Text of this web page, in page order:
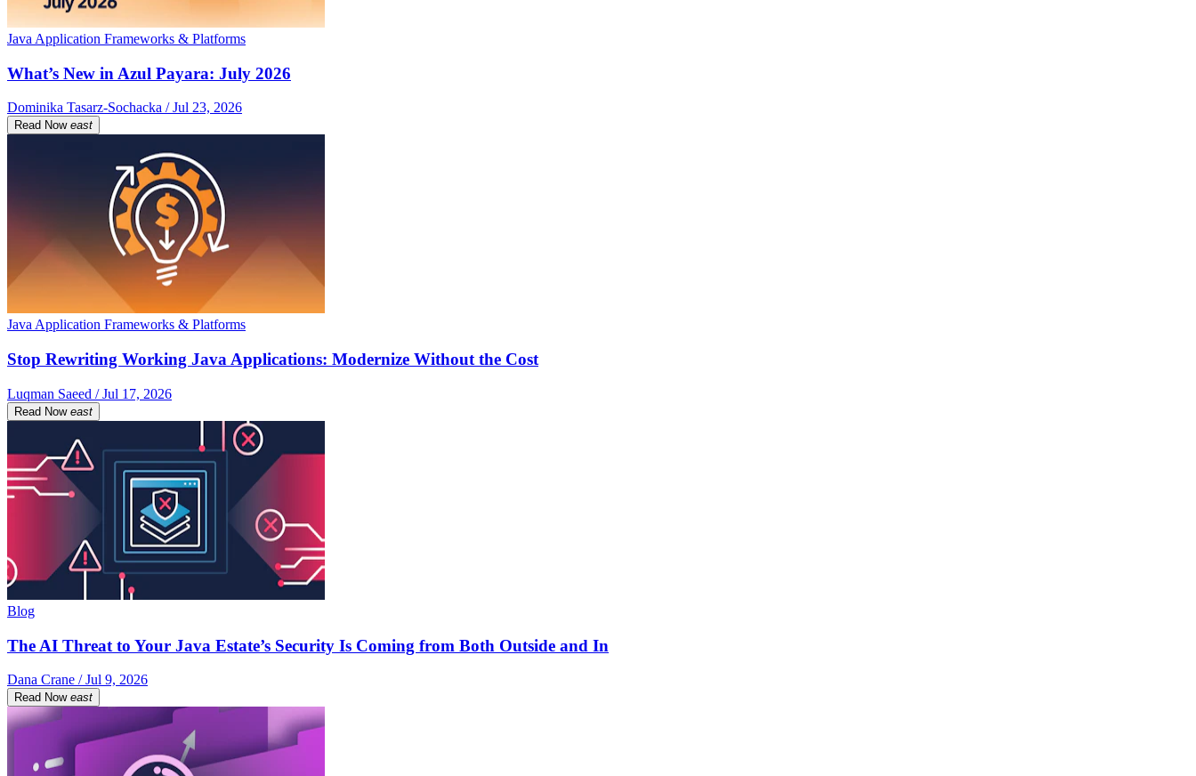
Java Application Frameworks & Platforms
What’s New in Azul Payara: July 2026
Dominika Tasarz-Sochacka / Jul 23, 2026
Read Now east
Java Application Frameworks & Platforms
Stop Rewriting Working Java Applications: Modernize Without the Cost
Luqman Saeed / Jul 17, 2026
Read Now east
Blog
The AI Threat to Your Java Estate’s Security Is Coming from Both Outside and In
Dana Crane / Jul 9, 2026
Read Now east